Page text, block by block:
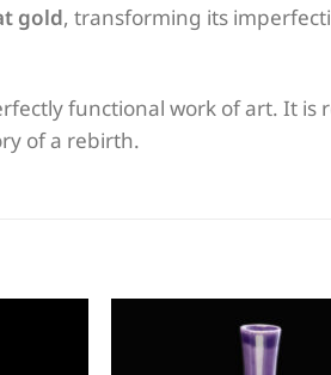
gold, transforming its
functional work of art. It
of a rebirth.